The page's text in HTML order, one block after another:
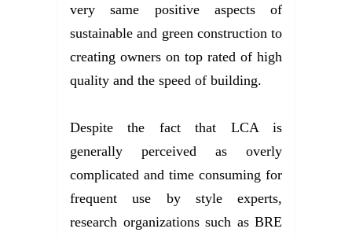
very same positive aspects of
sustainable and green construction to
creating owners on top rated of high
quality and the speed of building.
Despite the fact that LCA is
generally perceived as overly
complicated and time consuming for
frequent use by style experts,
research organizations such as BRE